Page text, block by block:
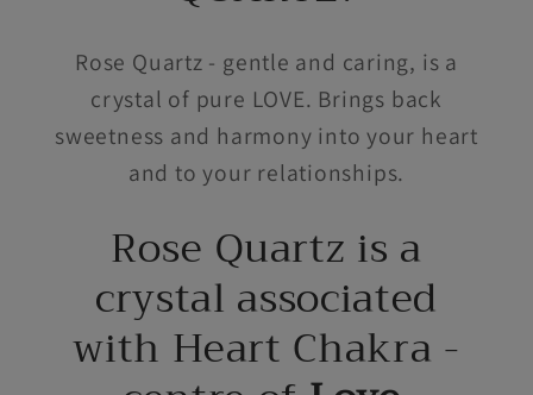
Rose Quartz - gentle and caring, is a
crystal of pure LOVE. Brings back
sweetness and harmony into your heart
and to your relationships.
Rose Quartz is a
crystal associated
with Heart Chakra -